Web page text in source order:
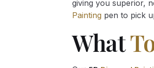
giving you superior,
Painting pen to pick
What